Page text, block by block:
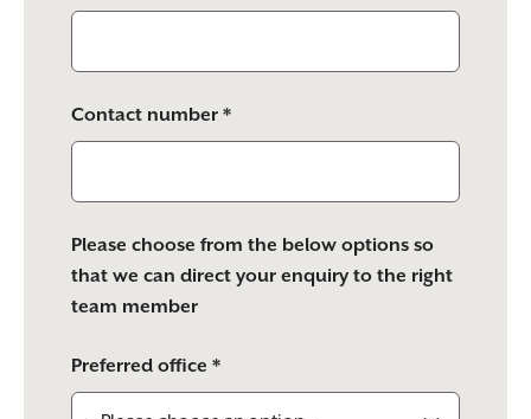
Contact number *
Please choose from the below options so
that we can direct your enquiry to the right
team member
Preferred office *